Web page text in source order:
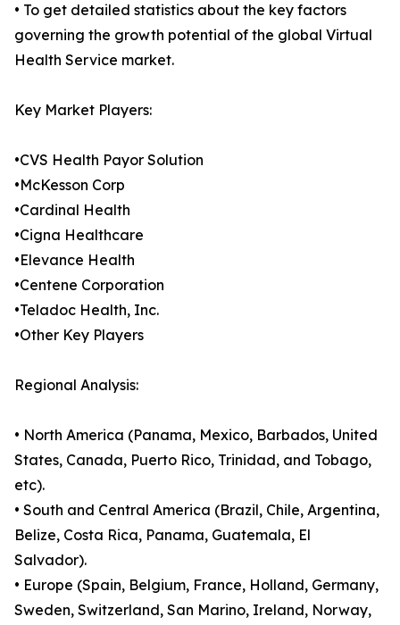
• To get detailed statistics about the key factors
governing the growth potential of the global Virtual
Health Service market.
Key Market Players:
•CVS Health Payor Solution
•McKesson Corp
•Cardinal Health
•Cigna Healthcare
•Elevance Health
•Centene Corporation
•Teladoc Health, Inc.
•Other Key Players
Regional Analysis:
• North America (Panama, Mexico, Barbados, United
States, Canada, Puerto Rico, Trinidad, and Tobago,
etc).
• South and Central America (Brazil, Chile, Argentina,
Belize, Costa Rica, Panama, Guatemala, El
Salvador).
• Europe (Spain, Belgium, France, Holland, Germany,
Sweden, Switzerland, San Marino, Ireland, Norway,